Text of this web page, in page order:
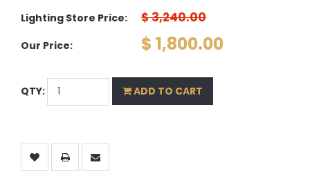
Lighting Store Price:
Our Price:
$ 3,240.00
$ 1,800.00
QTY: ADD TO CART